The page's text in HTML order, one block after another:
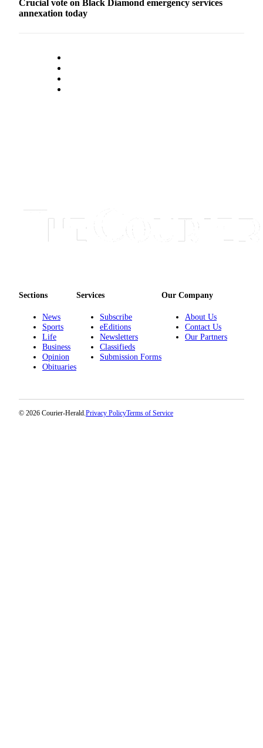
Crucial vote on Black Diamond emergency services
annexation today
Sections
News
Sports
Life
Business
Opinion
Obituaries
Services
Subscribe
eEditions
Newsletters
Classifieds
Submission Forms
Our Company
About Us
Contact Us
Our Partners
© 2026 Courier-Herald.Privacy PolicyTerms of Service